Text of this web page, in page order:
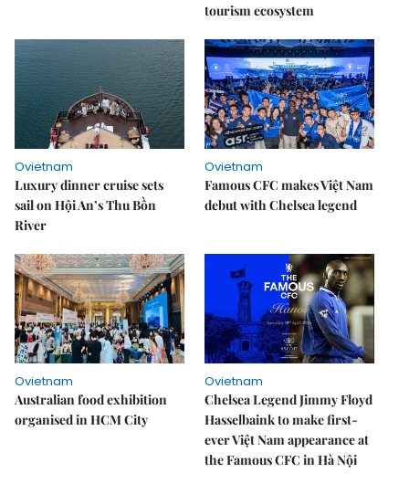
tourism ecosystem
Ovietnam
Luxury dinner cruise sets
sail on Hội An’s Thu Bồn
River
Ovietnam
Famous CFC makes Việt Nam
debut with Chelsea legend
Ovietnam
Australian food exhibition
organised in HCM City
Ovietnam
Chelsea Legend Jimmy Floyd
Hasselbaink to make first-
ever Việt Nam appearance at
the Famous CFC in Hà Nội